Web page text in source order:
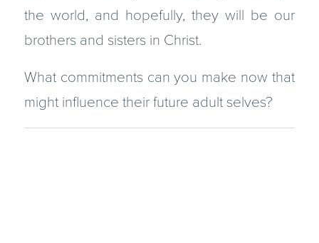
the world, and hopefully, they will be our
brothers and sisters in Christ.
What commitments can you make now that
might influence their future adult selves?